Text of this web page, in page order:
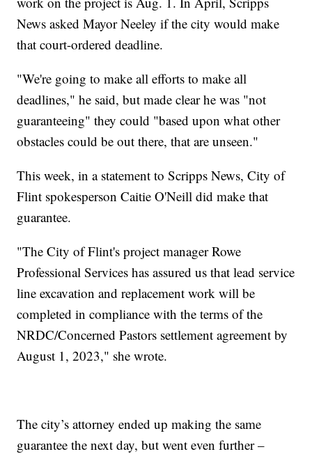
News asked Mayor Neeley if the city would make
that court-ordered deadline.
"We're going to make all efforts to make all
deadlines," he said, but made clear he was "not
guaranteeing" they could "based upon what other
obstacles could be out there, that are unseen."
This week, in a statement to Scripps News, City of
Flint spokesperson Caitie O'Neill did make that
guarantee.
"The City of Flint's project manager Rowe
Professional Services has assured us that lead service
line excavation and replacement work will be
completed in compliance with the terms of the
NRDC/Concerned Pastors settlement agreement by
August 1, 2023," she wrote.
The city’s attorney ended up making the same
guarantee the next day, but went even further –